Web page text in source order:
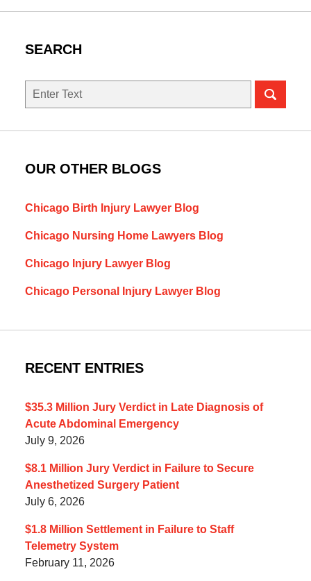
SEARCH
Search
OUR OTHER BLOGS
Chicago Birth Injury Lawyer Blog
Chicago Nursing Home Lawyers Blog
Chicago Injury Lawyer Blog
Chicago Personal Injury Lawyer Blog
RECENT ENTRIES
$35.3 Million Jury Verdict in Late Diagnosis of
Acute Abdominal Emergency
July 9, 2026
$8.1 Million Jury Verdict in Failure to Secure
Anesthetized Surgery Patient
July 6, 2026
$1.8 Million Settlement in Failure to Staff
Telemetry System
February 11, 2026